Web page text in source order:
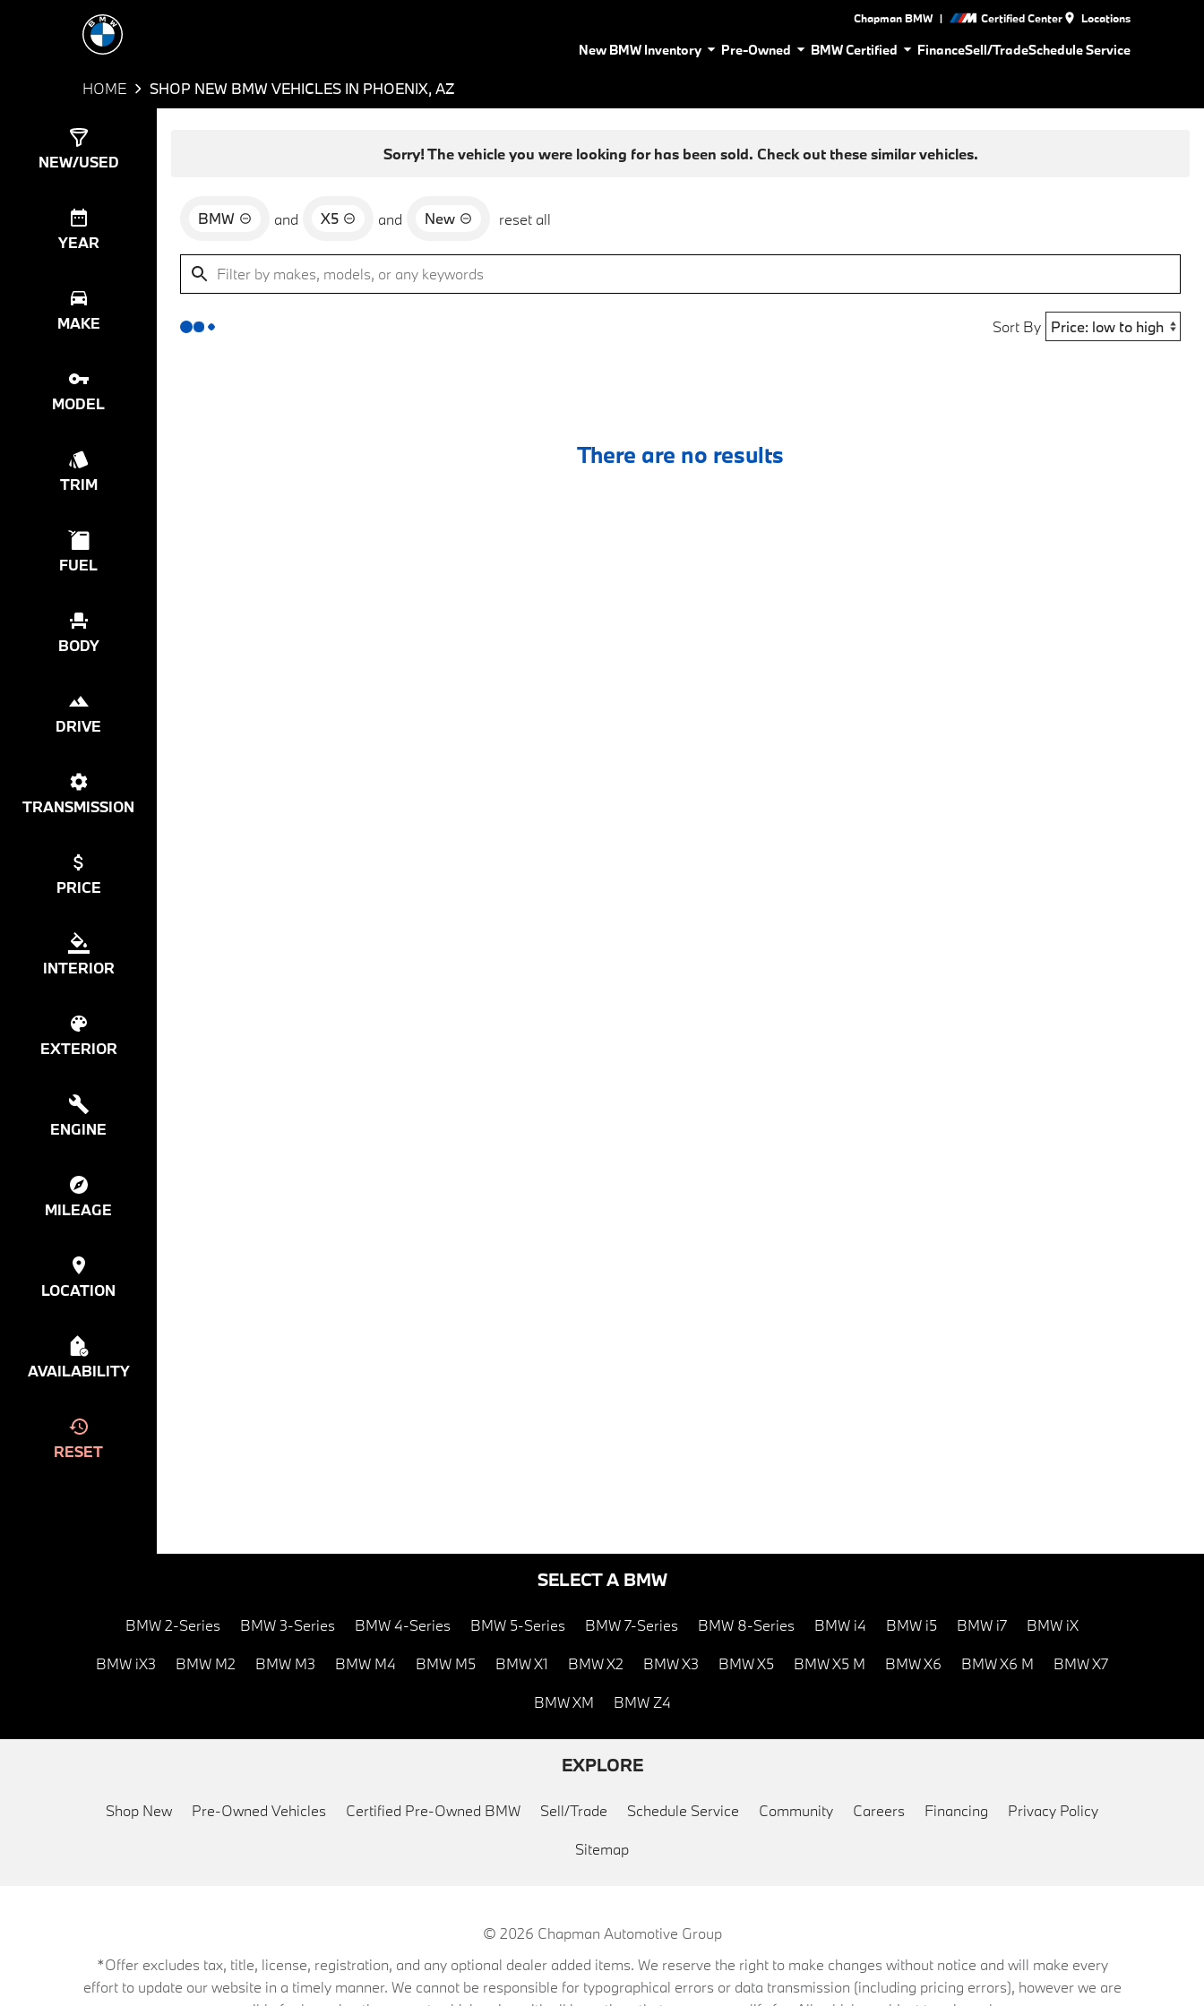
Chapman BMW | Certified Center Locations
New BMW Inventory Pre-Owned BMW Certified FinanceSell/TradeSchedule Service
HOME SHOP NEW BMW VEHICLES IN PHOENIX, AZ
NEW/USED
YEAR
MAKE
MODEL
TRIM
FUEL
BODY
DRIVE
TRANSMISSION
PRICE
INTERIOR
EXTERIOR
ENGINE
MILEAGE
LOCATION
AVAILABILITY
RESET
Sorry! The vehicle you were looking for has been sold. Check out these similar vehicles.
BMW and X5 and New reset all
Sort By
There are no results
SELECT A BMW
BMW 2-Series BMW 3-Series BMW 4-Series BMW 5-Series BMW 7-Series BMW 8-Series BMW i4 BMW i5 BMW i7 BMW iX
BMW iX3 BMW M2 BMW M3 BMW M4 BMW M5 BMW X1 BMW X2 BMW X3 BMW X5 BMW X5 M BMW X6 BMW X6 M BMW X7
BMW XM BMW Z4
EXPLORE
Shop New Pre-Owned Vehicles Certified Pre-Owned BMW Sell/Trade Schedule Service Community Careers Financing Privacy Policy
Sitemap
© 2026 Chapman Automotive Group
*Offer excludes tax, title, license, registration, and any optional dealer added items. We reserve the right to make changes without notice and will make every
effort to update our website in a timely manner. We cannot be responsible for typographical errors or data transmission (including pricing errors), however we are